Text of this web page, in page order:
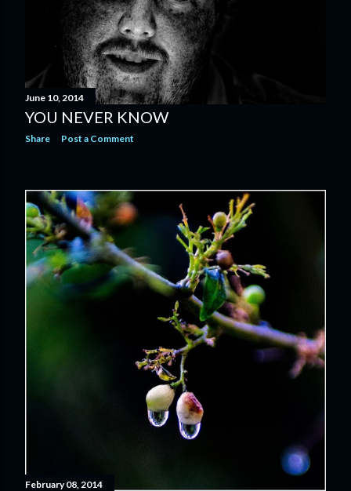
June 10, 2014
YOU NEVER KNOW
Share Post a Comment
February 08, 2014